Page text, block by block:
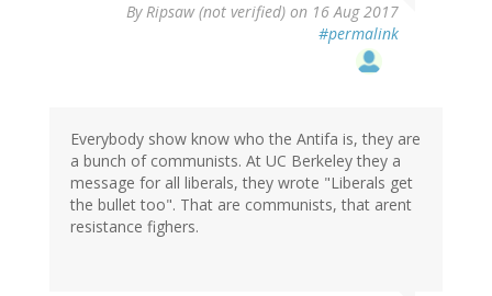
ByRipsaw (not verified) on 16 Aug 2017
#permalink
Everybody show know who the Antifa is, they are
a bunch of communists. At UC Berkeley they a
message for all liberals, they wrote "Liberals get
the bullet too". That are communists, that arent
resistance fighers.